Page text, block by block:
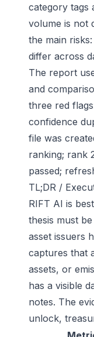
category tags
volume is not
the main
differ across
The report
and
three red
confidence
file was
ranking; rank
passed;
TL;DR /
RIFT AI is
thesis must
asset issuers
captures that
assets, or
has a visible
notes. The
unlock,